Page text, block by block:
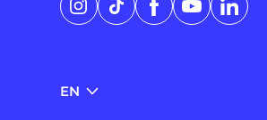
Instagram
TikTokFacebookYouTubeLinkedIn
EN